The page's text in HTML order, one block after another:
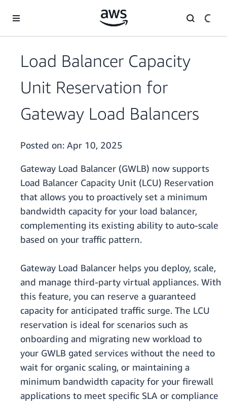
Load Balancer Capacity
Unit Reservation for
Gateway Load Balancers
Posted on: Apr 10, 2025
Gateway Load Balancer (GWLB) now supports
Load Balancer Capacity Unit (LCU) Reservation
that allows you to proactively set a minimum
bandwidth capacity for your load balancer,
complementing its existing ability to auto-scale
based on your traffic pattern.
Gateway Load Balancer helps you deploy, scale,
and manage third-party virtual appliances. With
this feature, you can reserve a guaranteed
capacity for anticipated traffic surge. The LCU
reservation is ideal for scenarios such as
onboarding and migrating new workload to
your GWLB gated services without the need to
wait for organic scaling, or maintaining a
minimum bandwidth capacity for your firewall
applications to meet specific SLA or compliance